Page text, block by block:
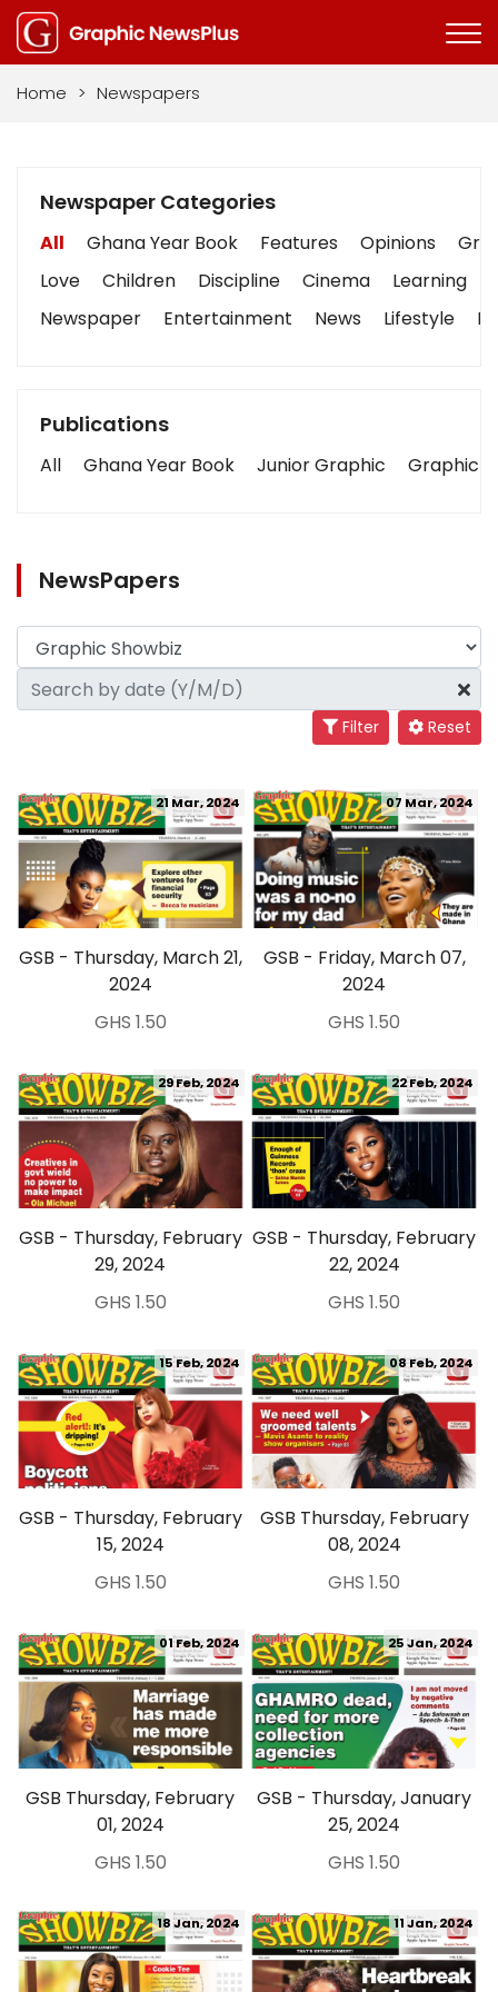
Home > Newspapers
Newspaper Categories
All Ghana Year Book Features Opinions
Love
Children Discipline Cinema Learning
Newspaper
Entertainment News Lifestyle
Publications
All Ghana Year Book Junior Graphic Graphic
NewsPapers
Filter Reset
GSB - Thursday, March 21,
2024
21 Mar, 2024
GHS 1.50
GSB - Friday, March 07,
2024
07 Mar, 2024
GHS 1.50
GSB - Thursday, February
29, 2024
29 Feb, 2024
GHS 1.50
GSB - Thursday, February
22, 2024
22 Feb, 2024
GHS 1.50
GSB - Thursday, February
15, 2024
15 Feb, 2024
GHS 1.50
GSB Thursday, February
08, 2024
08 Feb, 2024
GHS 1.50
GSB Thursday, February
01, 2024
01 Feb, 2024
GHS 1.50
GSB - Thursday, January
25, 2024
25 Jan, 2024
GHS 1.50
18 Jan, 2024 11 Jan, 2024